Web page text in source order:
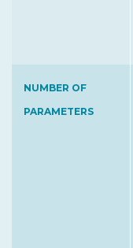
NUMBER OF
PARAMETERS